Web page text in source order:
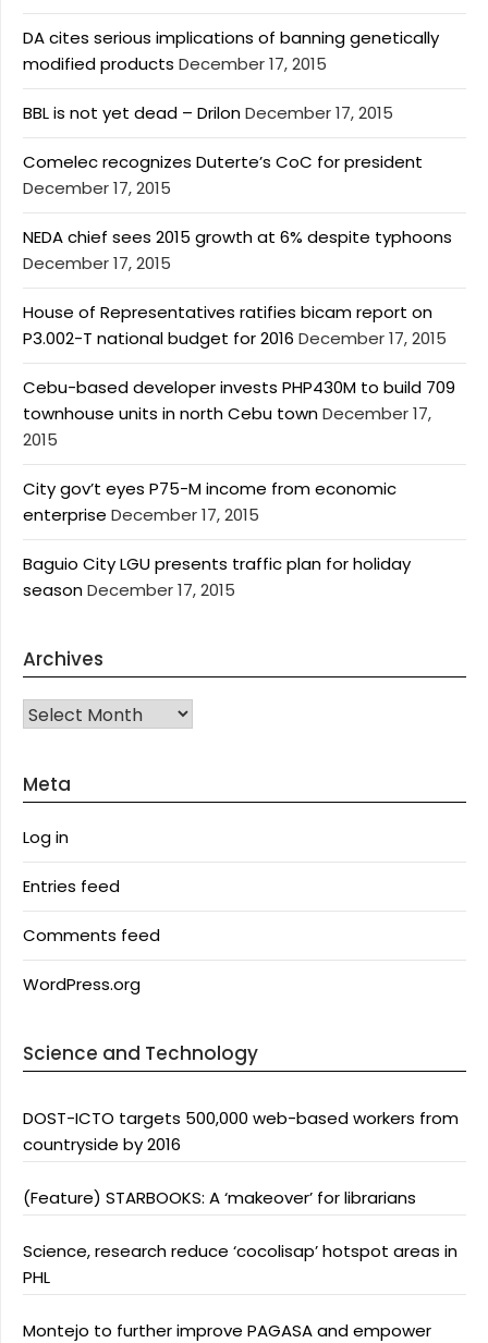
DA cites serious implications of banning genetically
modified products December 17, 2015
BBL is not yet dead – DrilonDecember 17, 2015
Comelec recognizes Duterte’s CoC for president
December 17, 2015
NEDA chief sees 2015 growth at 6% despite typhoons
December 17, 2015
House of Representatives ratifies bicam report on
P3.002-T national budget for 2016 December 17, 2015
Cebu-based developer invests PHP430M to build 709
townhouse units in north Cebu townDecember 17,
2015
City gov’t eyes P75-M income from economic
enterprise December 17, 2015
Baguio City LGU presents traffic plan for holiday
seasonDecember 17, 2015
Archives
Archives
Meta
Log in
Entries feed
Comments feed
WordPress.org
Science and Technology
DOST-ICTO targets 500,000 web-based workers from
countryside by 2016
(Feature) STARBOOKS: A ‘makeover’ for librarians
Science, research reduce ‘cocolisap’ hotspot areas in
PHL
Montejo to further improve PAGASA and empower